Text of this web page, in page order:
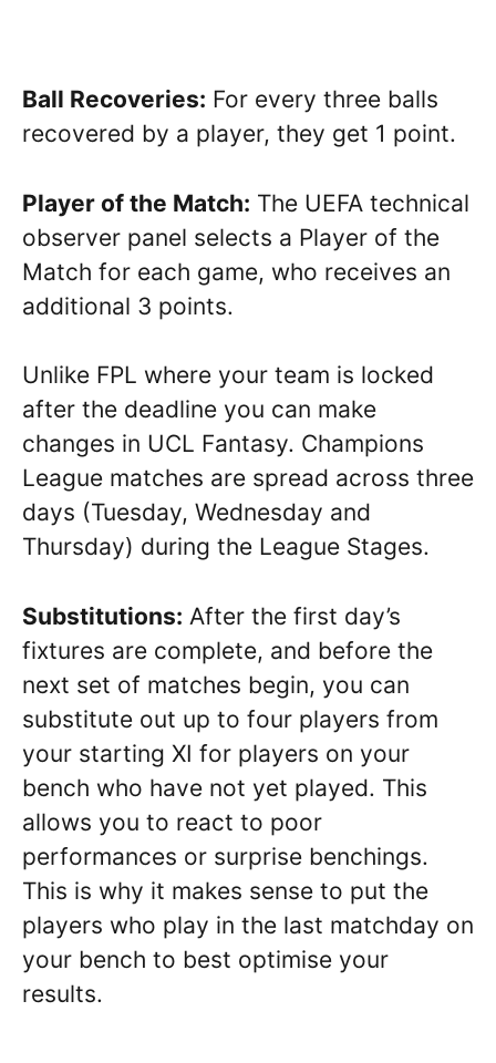
Ball Recoveries: For every three balls
recovered by a player, they get 1 point.
Player of the Match: The UEFA technical
observer panel selects a Player of the
Match for each game, who receives an
additional 3 points.
Unlike FPL where your team is locked
after the deadline you can make
changes in UCL Fantasy. Champions
League matches are spread across three
days (Tuesday, Wednesday and
Thursday) during the League Stages.
Substitutions: After the first day’s
fixtures are complete, and before the
next set of matches begin, you can
substitute out up to four players from
your starting XI for players on your
bench who have not yet played. This
allows you to react to poor
performances or surprise benchings.
This is why it makes sense to put the
players who play in the last matchday on
your bench to best optimise your
results.